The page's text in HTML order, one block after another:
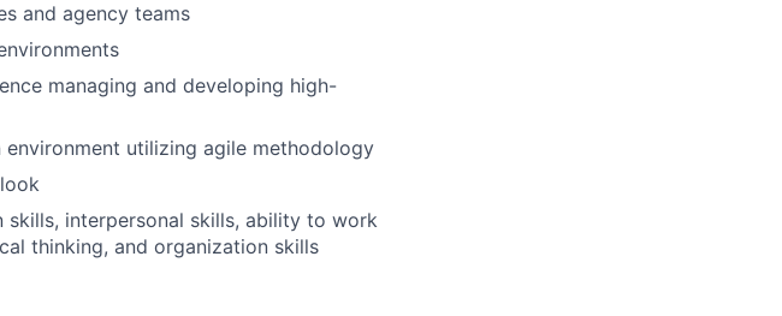
and agency teams
managing and developing high-
utilizing agile methodology
skills, interpersonal skills, ability to work
thinking, and organization skills